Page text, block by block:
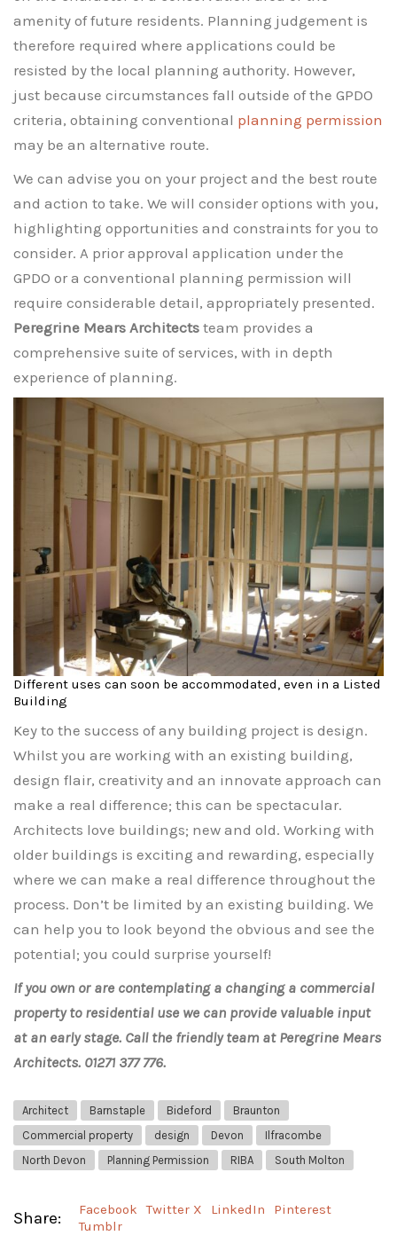
amenity of future residents. Planning judgement is
therefore required where applications could be
resisted by the local planning authority. However,
just because circumstances fall outside of the GPDO
criteria, obtaining conventional planning permission
may be an alternative route.
We can advise you on your project and the best route
and action to take. We will consider options with you,
highlighting opportunities and constraints for you to
consider. A prior approval application under the
GPDO or a conventional planning permission will
require considerable detail, appropriately presented.
Peregrine Mears Architects team provides a
comprehensive suite of services, with in depth
experience of planning.
Different uses can soon be accommodated, even in a Listed
Building
Key to the success of any building project is design.
Whilst you are working with an existing building,
design flair, creativity and an innovate approach can
make a real difference; this can be spectacular.
Architects love buildings; new and old. Working with
older buildings is exciting and rewarding, especially
where we can make a real difference throughout the
process. Don’t be limited by an existing building. We
can help you to look beyond the obvious and see the
potential; you could surprise yourself!
If you own or are contemplating a changing a commercial
property to residential use we can provide valuable input
at an early stage. Call the friendly team at Peregrine Mears
Architects. 01271 377 776.
Architect Barnstaple Bideford
Braunton
Commercial property
design Devon
Ilfracombe
North Devon
Planning Permission RIBA South Molton
Share: Facebook Twitter X LinkedIn
Pinterest
Tumblr